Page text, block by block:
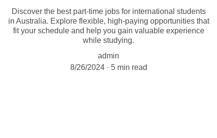
Discover the best part-time jobs for international students
in Australia. Explore flexible, high-paying opportunities that
fit your schedule and help you gain valuable experience
while studying.
admin
8/26/2024
5 min read